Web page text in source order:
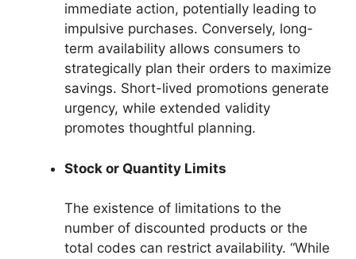
immediate action, potentially leading to
impulsive purchases. Conversely, long-
term availability allows consumers to
strategically plan their orders to maximize
savings. Short-lived promotions generate
urgency, while extended validity
promotes thoughtful planning.
Stock or Quantity Limits
The existence of limitations to the
number of discounted products or the
total codes can restrict availability. “While